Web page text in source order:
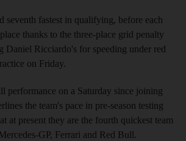
seventh fastest in qualifying, before each
thanks to the three-place grid penalty
Daniel Ricciardo's for speeding under red
on Friday.
performance on a Saturday since joining
the team's pace in pre-season testing
at present they are the fourth quickest team
GP, Ferrari and Red Bull.